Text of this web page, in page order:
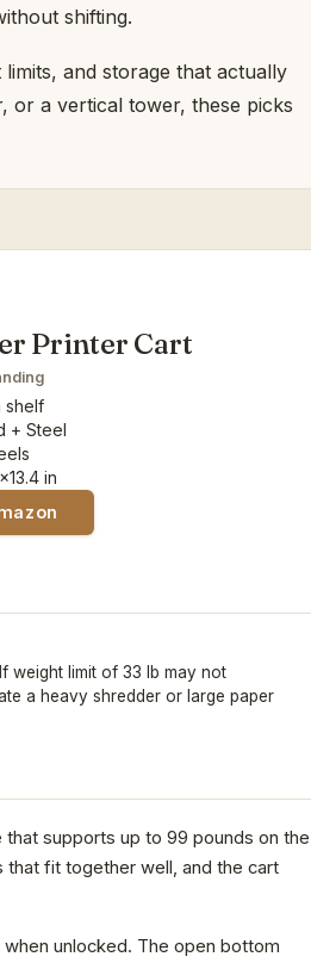
shifting.
and storage that actually
or a vertical tower, these picks
Printer Cart
shelf
+ Steel
in
weight limit of 33 lb may not
a heavy shredder or large paper
supports up to 99 pounds on the
fit together well, and the cart
unlocked. The open bottom